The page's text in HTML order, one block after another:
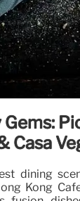
Casa
dining
Kong